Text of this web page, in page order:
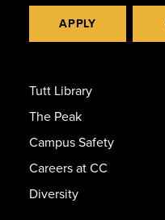
APPLY
Tutt Library
The Peak
Campus Safety
Careers at CC
Diversity